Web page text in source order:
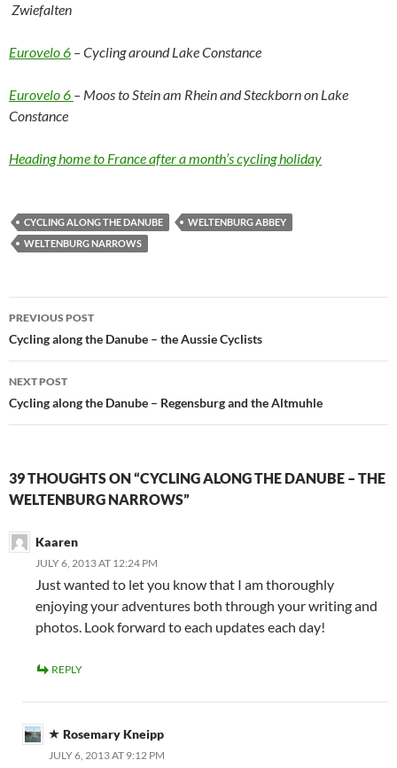
Zwiefalten
Eurovelo 6 – Cycling around Lake Constance
Eurovelo 6 – Moos to Stein am Rhein and Steckborn on Lake
Constance
Heading home to France after a month’s cycling holiday
CYCLING ALONG THE DANUBE
WELTENBURG ABBEY
WELTENBURG NARROWS
Post
navigation
PREVIOUS POST
Cycling along the Danube – the Aussie Cyclists
NEXT POST
Cycling along the Danube – Regensburg and the Altmuhle
39 THOUGHTS ON “CYCLING ALONG THE DANUBE – THE
WELTENBURG NARROWS”
Kaaren
JULY 6, 2013 AT 12:24 PM
Just wanted to let you know that I am thoroughly
enjoying your adventures both through your writing and
photos. Look forward to each updates each day!
REPLY
Rosemary Kneipp
JULY 6, 2013 AT 9:12 PM